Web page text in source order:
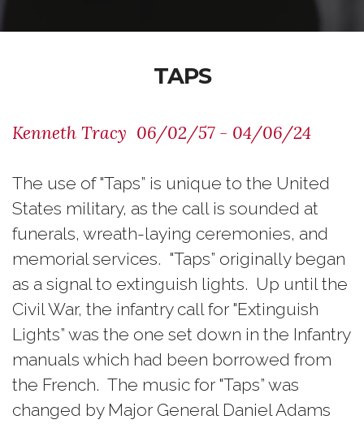
TAPS
Kenneth Tracy 06/02/57 - 04/06/24
The use of "Taps” is unique to the United
States military, as the call is sounded at
funerals, wreath-laying ceremonies, and
memorial services. "Taps” originally began
as a signal to extinguish lights. Up until the
Civil War, the infantry call for "Extinguish
Lights” was the one set down in the Infantry
manuals which had been borrowed from
the French. The music for "Taps” was
changed by Major General Daniel Adams